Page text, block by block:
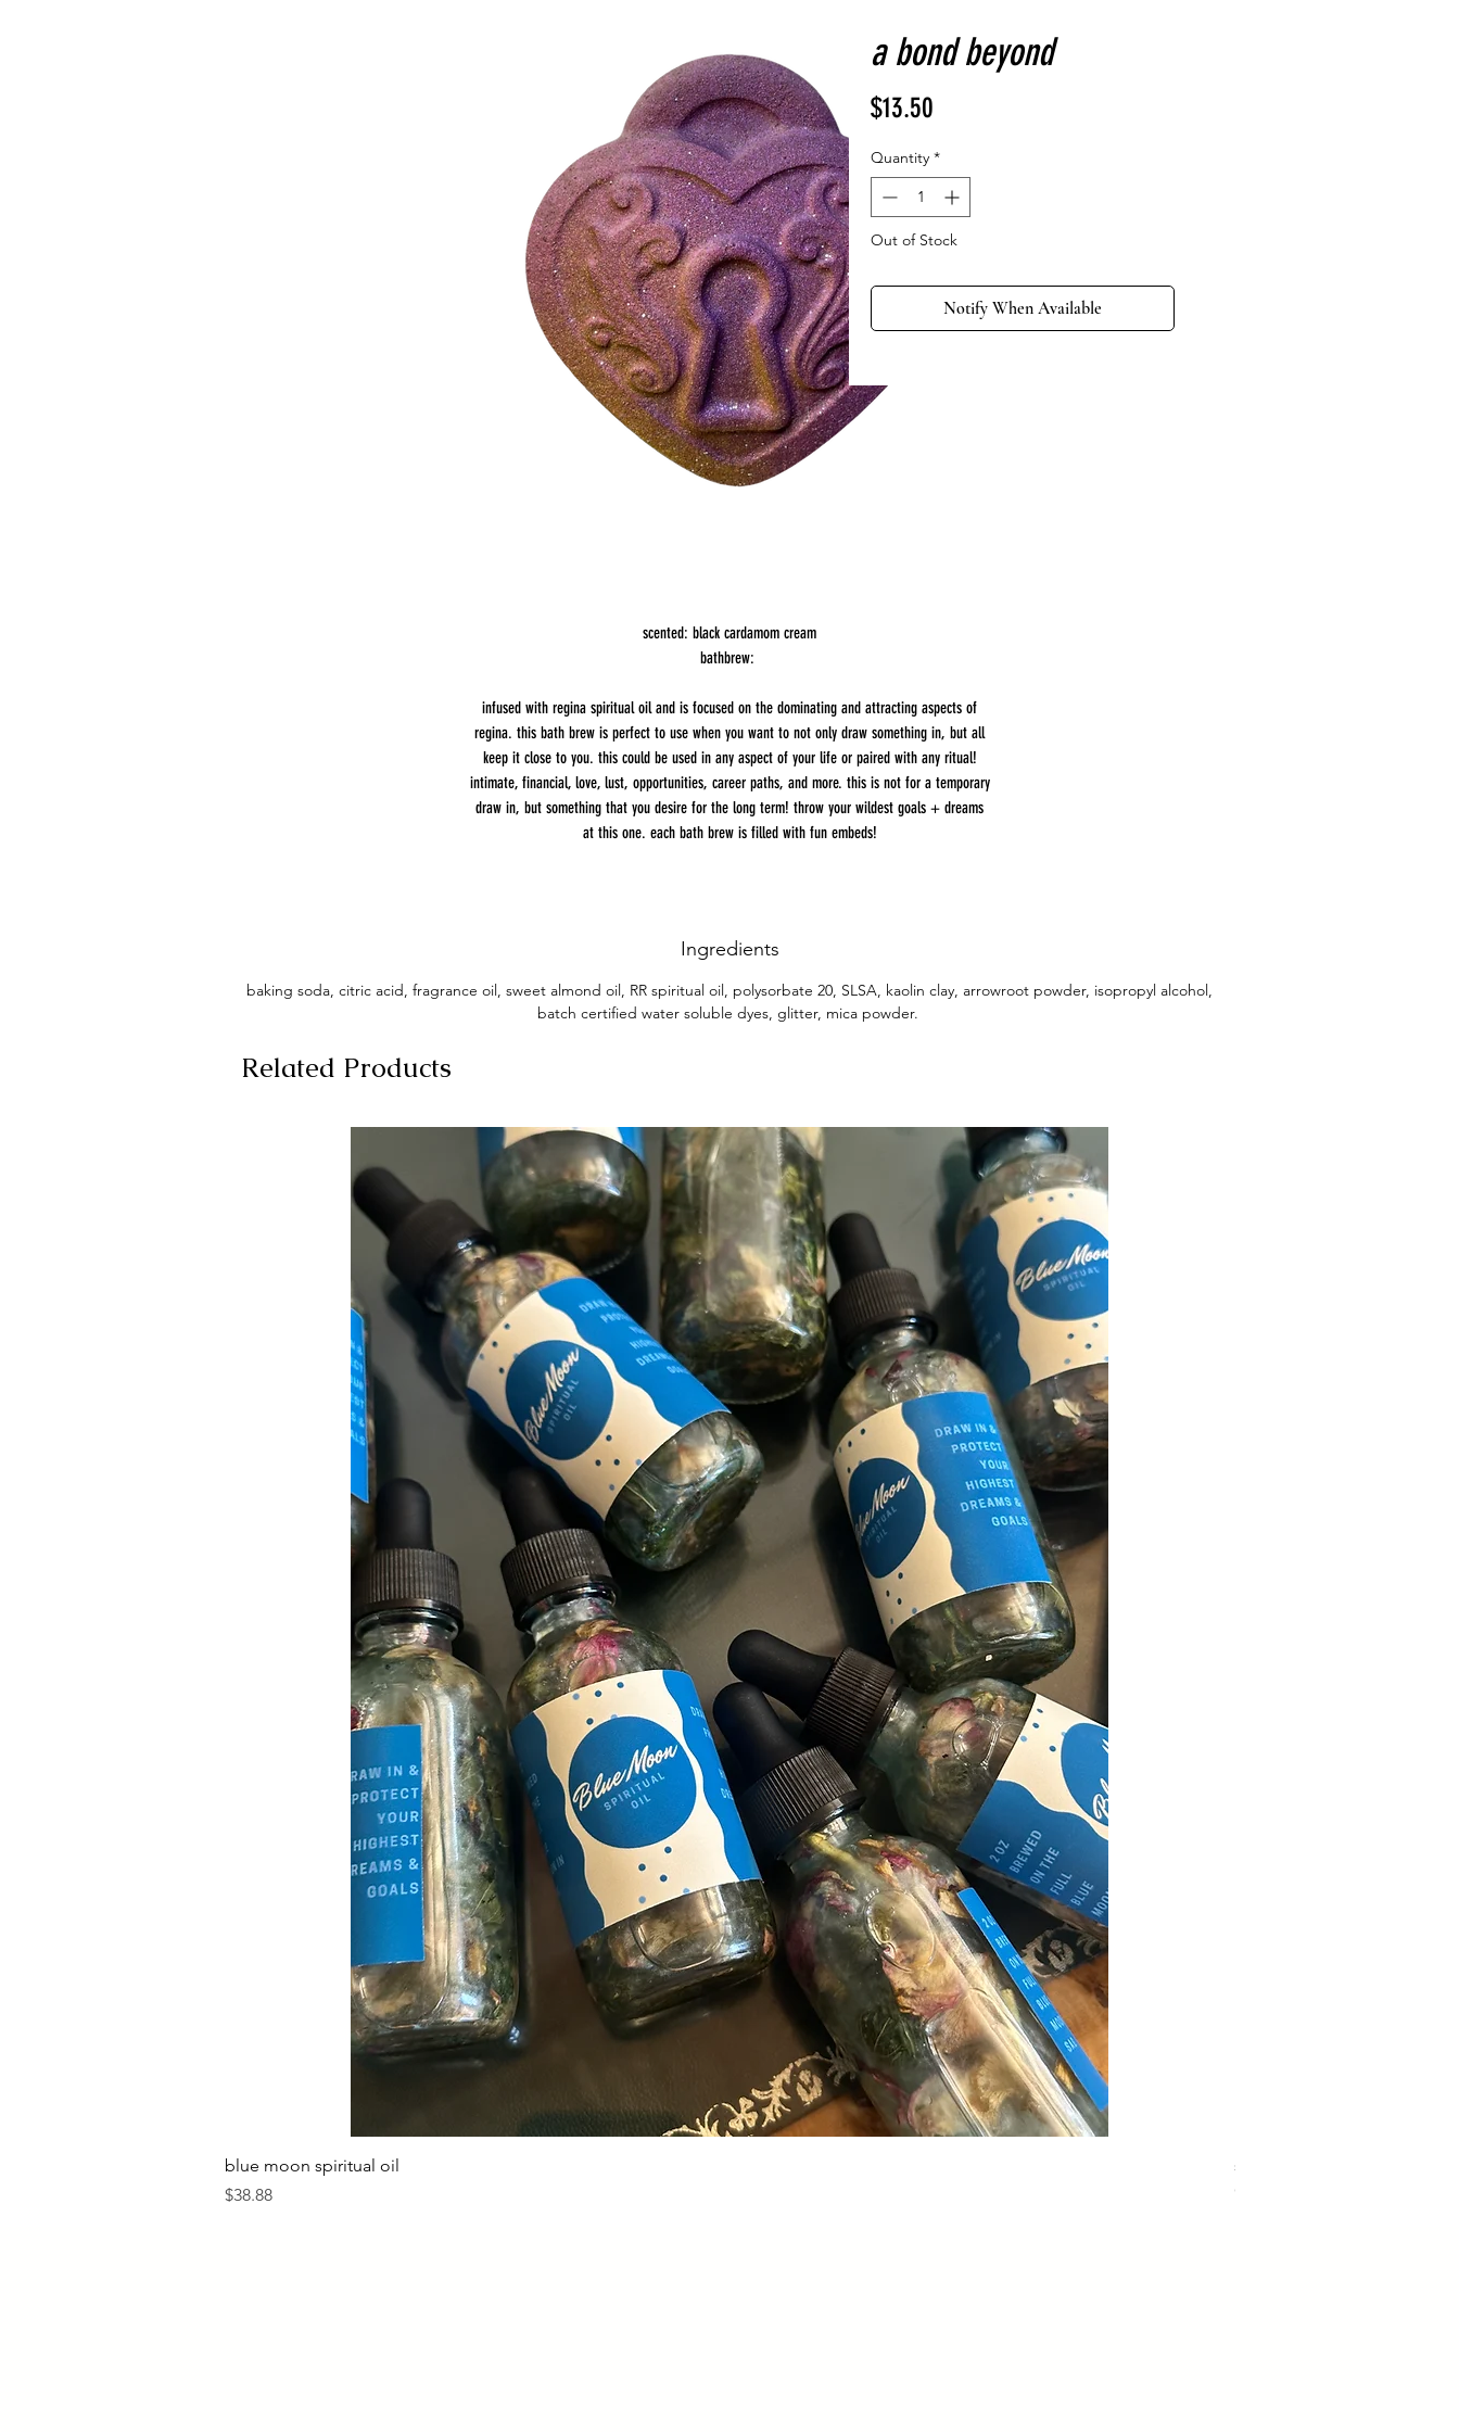
a bond beyond
$13.50
Quantity *
Out of Stock
Notify When Available
scented: black cardamom cream
bathbrew:
infused with regina spiritual oil and is focused on the dominating and attracting aspects of
regina. this bath brew is perfect to use when you want to not only draw something in, but all
keep it close to you. this could be used in any aspect of your life or paired with any ritual!
intimate, financial, love, lust, opportunities, career paths, and more. this is not for a temporary
draw in, but something that you desire for the long term! throw your wildest goals + dreams
at this one. each bath brew is filled with fun embeds!
Ingredients
baking soda, citric acid, fragrance oil, sweet almond oil, RR spiritual oil, polysorbate 20, SLSA, kaolin clay, arrowroot powder, isopropyl alcohol,
batch certified water soluble dyes, glitter, mica powder.
Related Products
blue moon spiritual oil
Price
$38.88
sweet dreams
Out of stock